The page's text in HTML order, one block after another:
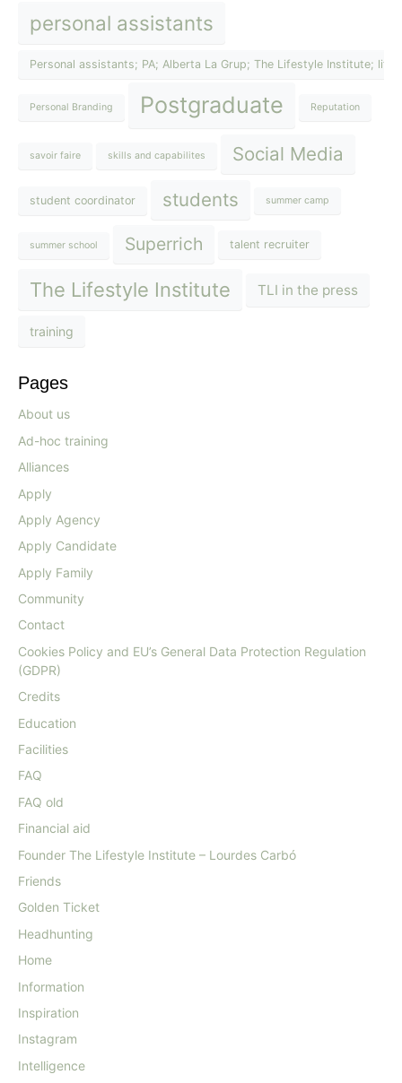
personal assistants
Personal assistants; PA; Alberta La Grup; The Lifestyle Institute;
Personal Branding Postgraduate Reputation
savoir faire skills and capabilites Social Media
student coordinator students summer camp
summer school Superrich talent recruiter
The Lifestyle Institute TLI in the press
training
Pages
About us
Ad-hoc training
Alliances
Apply
Apply Agency
Apply Candidate
Apply Family
Community
Contact
Cookies Policy and EU’s General Data Protection Regulation
(GDPR)
Credits
Education
Facilities
FAQ
FAQ old
Financial aid
Founder The Lifestyle Institute – Lourdes Carbó
Friends
Golden Ticket
Headhunting
Home
Information
Inspiration
Instagram
Intelligence